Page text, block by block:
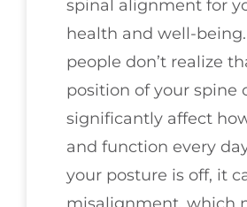
spinal alignment for
health and well-
people don’t realize
position of your spine
significantly affect
and function every
your posture is off, it